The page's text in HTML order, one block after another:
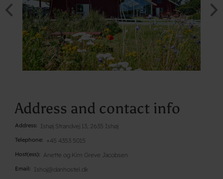
Address and contact info
Address Ishøj Strandvej 13, 2635 Ishøj
Telephone +45 4353 5015
Host(ess) Anette og Kim Greve Jacobsen
Email Ishoj@danhostel.dk